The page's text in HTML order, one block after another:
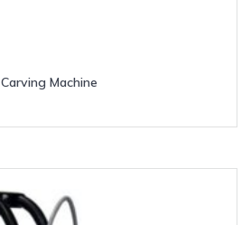
Carving Machine